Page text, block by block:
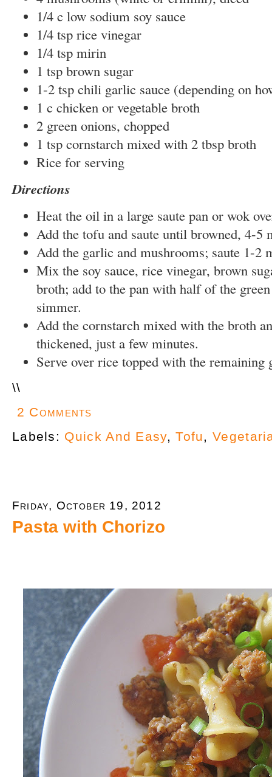
1/4 c low sodium soy sauce
1/4 tsp rice vinegar
1/4 tsp mirin
1 tsp brown sugar
1-2 tsp chili garlic sauce (depending on
1 c chicken or vegetable broth
2 green onions, chopped
1 tsp cornstarch mixed with 2 tbsp broth
Rice for serving
Directions
Heat the oil in a large saute pan or wok
Add the tofu and saute until browned, 4-5
Add the garlic and mushrooms; saute 1-2
Mix the soy sauce, rice vinegar, brown
broth; add to the pan with half of the
simmer.
Add the cornstarch mixed with the broth
thickened, just a few minutes.
Serve over rice topped with the remaining
\\
2 Comments
Labels: Quick And Easy,Tofu ,
Friday, October 19, 2012
Pasta with Chorizo